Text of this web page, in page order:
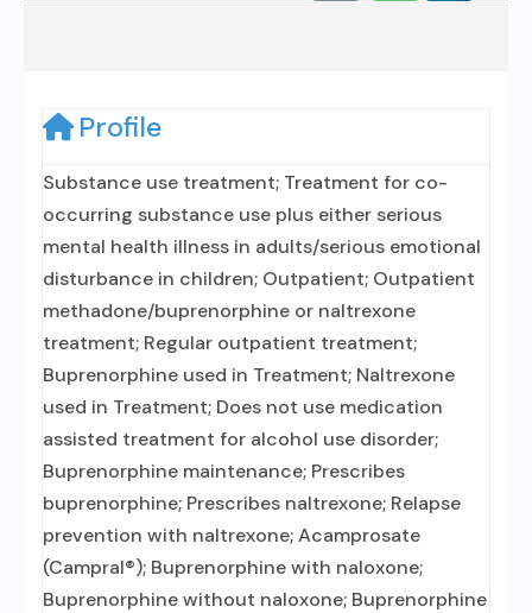
Profile
Substance use treatment; Treatment for co-
occurring substance use plus either serious
mental health illness in adults/serious emotional
disturbance in children; Outpatient; Outpatient
methadone/buprenorphine or naltrexone
treatment; Regular outpatient treatment;
Buprenorphine used in Treatment; Naltrexone
used in Treatment; Does not use medication
assisted treatment for alcohol use disorder;
Buprenorphine maintenance; Prescribes
buprenorphine; Prescribes naltrexone; Relapse
prevention with naltrexone; Acamprosate
(Campral®); Buprenorphine with naloxone;
Buprenorphine without naloxone; Buprenorphine